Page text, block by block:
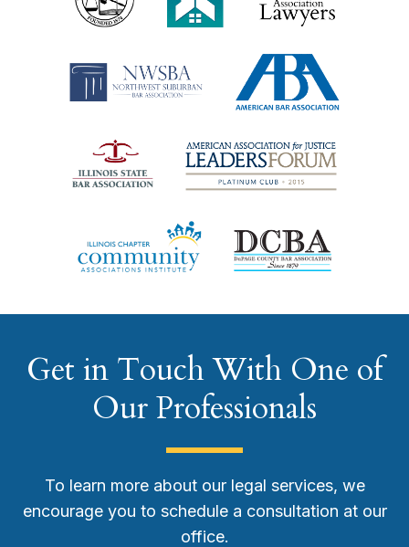
Get in Touch With One of
Our Professionals
To learn more about our legal services, we
encourage you to schedule a consultation at our
office.